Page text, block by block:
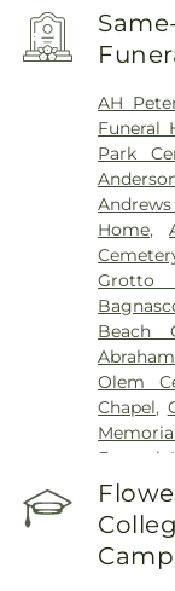
Ford
Hospital
Ford
Cottage
Henry
Services
Hospital
Saint
Hospital
Center –
Hospital
AH
Funeral
Park
Home,
Grotto
Beach
Olem
Chapel,
Funeral
Hill
Home,
Beth